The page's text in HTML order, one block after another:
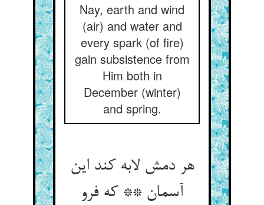
Nay, earth and wind
(air) and water and
every spark (of fire)
gain subsistence from
Him both in
December (winter)
and spring.
هر دمش لابه کند این
آسمان ** که فرو